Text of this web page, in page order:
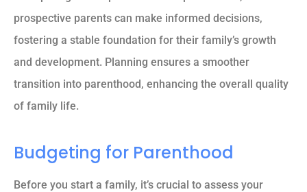
prospective parents can make informed decisions,
fostering a stable foundation for their family’s growth
and development. Planning ensures a smoother
transition into parenthood, enhancing the overall quality
of family life.
Budgeting for Parenthood
Before you start a family, it’s crucial to assess your